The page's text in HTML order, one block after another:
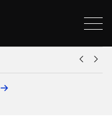
European National